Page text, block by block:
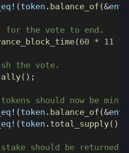
( token . balance_of (&env
for the vote to end.
( 60 * 11 *
the vote.
( ) ;
should now be
( token . balance_of (&env
( token . total_supply( )
should be returned.